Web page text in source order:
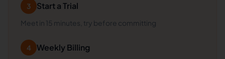
3 Start a Trial
Meet in 15 minutes, try before committing
4 Weekly Billing